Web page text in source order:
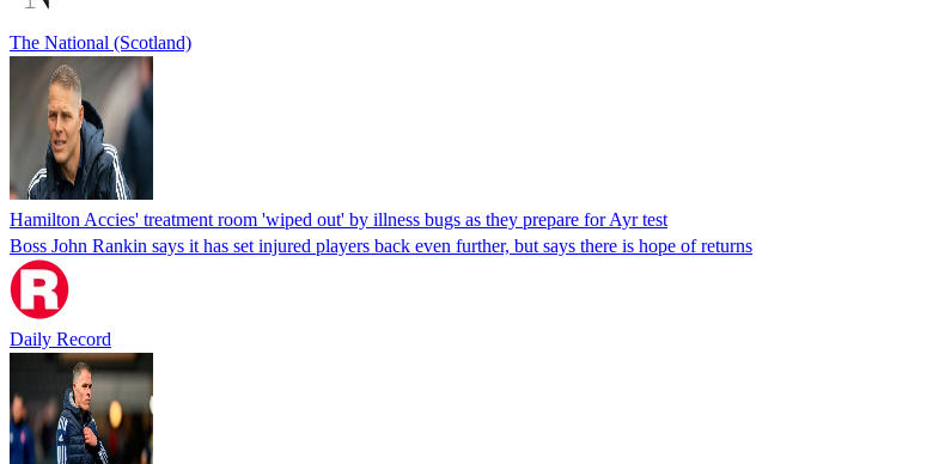
The National (Scotland)
Hamilton Accies' treatment room 'wiped out' by illness bugs as they prepare for Ayr test
Boss John Rankin says it has set injured players back even further, but says there is hope of returns
Daily Record